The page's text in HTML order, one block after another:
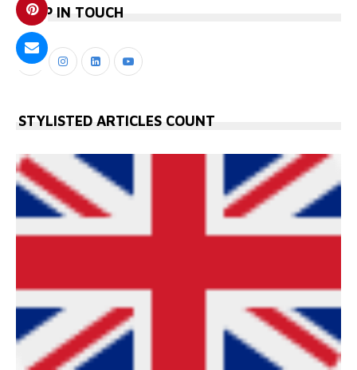
KEEP IN TOUCH
STYLISTED ARTICLES COUNT